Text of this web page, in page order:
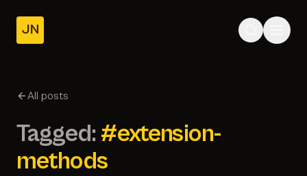
JN
Posts
All posts
Tagged: #extension-
methods